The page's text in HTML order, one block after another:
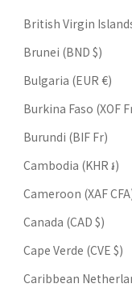
British Virgin
Brunei (BND $)
Bulgaria (EUR €)
Burkina Faso (XOF
Burundi (BIF Fr)
Cambodia (KHR ៛)
Cameroon (XAF
Canada (CAD $)
Cape Verde (CVE $)
Caribbean